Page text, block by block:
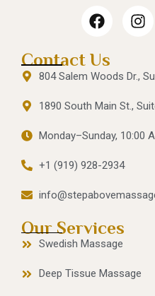
Contact Us
804 Salem Woods Dr.,
1890 South Main St.,
Monday–Sunday, 10:00
+1 (919) 928-2934
Our Services
Swedish Massage
Deep Tissue Massage